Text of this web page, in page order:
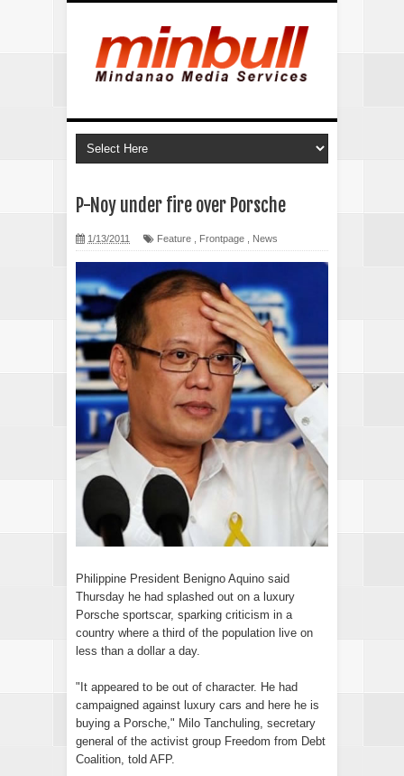
P-Noy under fire over Porsche
1/13/2011 Feature Frontpage News
Philippine President Benigno Aquino said
Thursday he had splashed out on a luxury
Porsche sportscar, sparking criticism in a
country where a third of the population live on
less than a dollar a day.
"It appeared to be out of character. He had
campaigned against luxury cars and here he is
buying a Porsche," Milo Tanchuling, secretary
general of the activist group Freedom from Debt
Coalition, told AFP.